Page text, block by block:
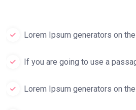
Lorem Ipsum generators on
If you are going to use a
Lorem Ipsum generators on